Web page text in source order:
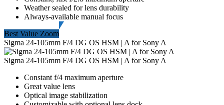
Weather sealed for lens durability
Always-available manual focus
Best Value Zoom
Sigma 24-105mm F/4 DG OS HSM | A for Sony A
Sigma 24-105mm F/4 DG OS HSM | A for Sony A
Constant f/4 maximum aperture
Great value lens
Optical image stabilization